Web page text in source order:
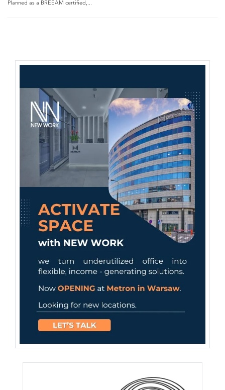
Planned as a BREEAM certified,...